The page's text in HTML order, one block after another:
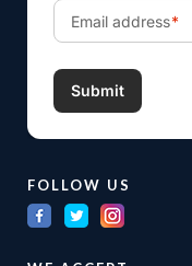
FOLLOW US